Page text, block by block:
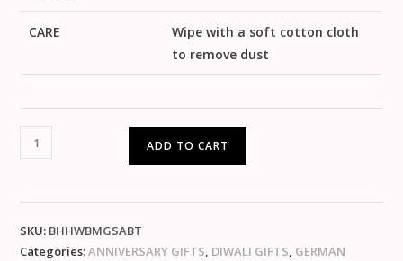
CARE
Wipe with a soft cotton cloth
to remove dust
ADD TO CART
SKU: BHHWBMGSABT
Categories:ANNIVERSARY GIFTS, DIWALI GIFTS, GERMAN